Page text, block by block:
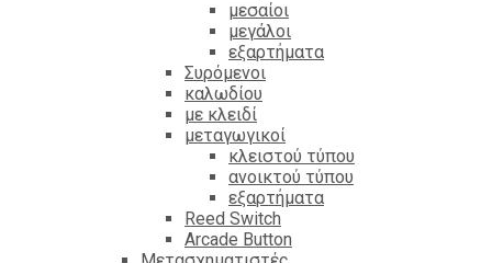
μεσαίοι
μεγάλοι
εξαρτήματα
Συρόμενοι
καλωδίου
με κλειδί
μεταγωγικοί
κλειστού τύπου
ανοικτού τύπου
εξαρτήματα
Reed Switch
Arcade Button